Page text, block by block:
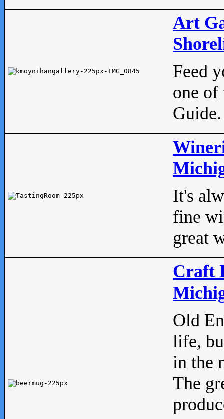
Art
Feed
one of
Guide.
It's
fine
great
Craft
Old
life,
in the
The